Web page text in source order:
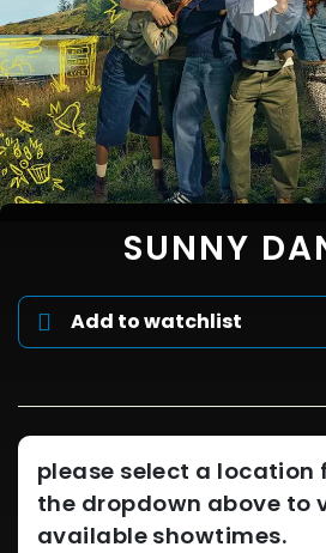
SUNNY
Add to watchlist
please select a location
the dropdown above to
available showtimes.